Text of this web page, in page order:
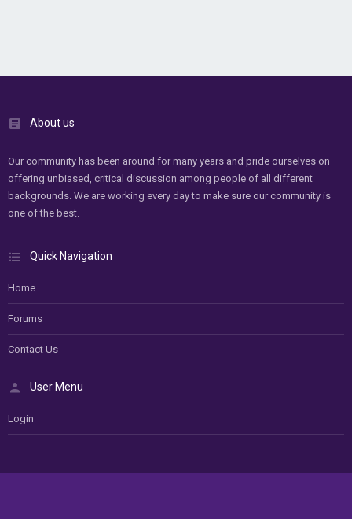
About us
Our community has been around for many years and pride ourselves on
offering unbiased, critical discussion among people of all different
backgrounds. We are working every day to make sure our community is
one of the best.
Quick Navigation
Home
Forums
Contact Us
User Menu
Login